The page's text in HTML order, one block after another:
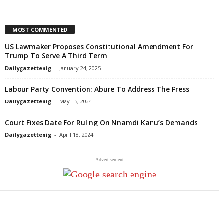
MOST COMMENTED
US Lawmaker Proposes Constitutional Amendment For
Trump To Serve A Third Term
Dailygazettenig - January 24, 2025
Labour Party Convention: Abure To Address The Press
Dailygazettenig - May 15, 2024
Court Fixes Date For Ruling On Nnamdi Kanu’s Demands
Dailygazettenig - April 18, 2024
- Advertisement -